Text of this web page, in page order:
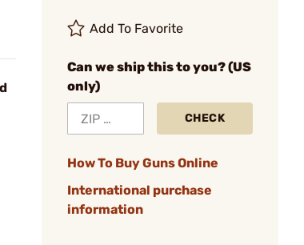
Add To Favorite
Can we ship this to you? (US
only)
CHECK
How To Buy Guns Online
International purchase
information